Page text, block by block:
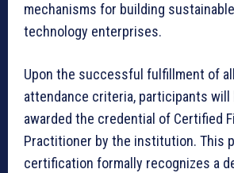
mechanisms for building
technology enterprises.
Upon the successful fulfillment of
attendance criteria, participants will
awarded the credential of Certified
Practitioner by the institution. This
certification formally recognizes a